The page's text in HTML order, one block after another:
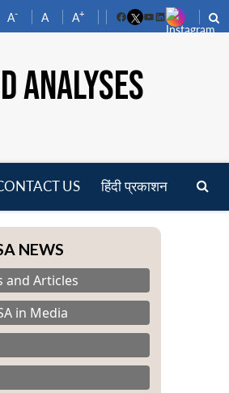
A- A A+
FacebookYouTube
LinkedIn
ANALYSES
US हिंदी प्रकाशन
NEWS
and Articles
in Media